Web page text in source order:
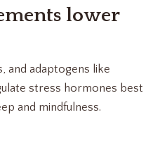
lower
and adaptogens like
stress hormones best
and mindfulness.